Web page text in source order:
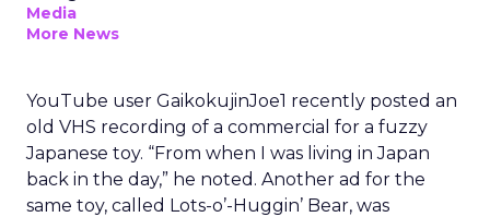
Media
More News
YouTube user GaikokujinJoe1 recently posted an
old VHS recording of a commercial for a fuzzy
Japanese toy. “From when I was living in Japan
back in the day,” he noted. Another ad for the
same toy, called Lots-o’-Huggin’ Bear, was